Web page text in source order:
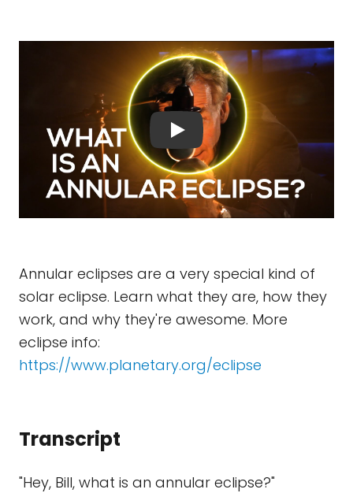
Annular eclipses are a very special kind of
solar eclipse. Learn what they are, how they
work, and why they're awesome. More
eclipse info:
https://www.planetary.org/eclipse
Transcript
"Hey, Bill, what is an annular eclipse?"